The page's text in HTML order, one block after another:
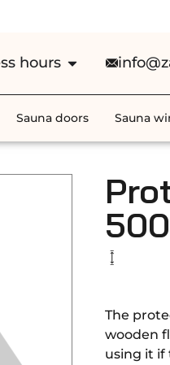
hours
Sauna doors Sauna
The
wooden
using it if